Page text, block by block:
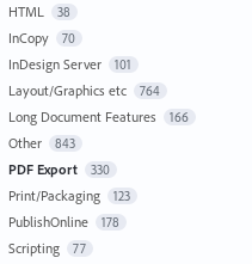
HTML 38
InCopy 70
InDesign Server 101
Layout/Graphics etc 764
Long Document Features 166
Other 843
PDF Export 330
Print/Packaging 123
PublishOnline 178
Scripting 77